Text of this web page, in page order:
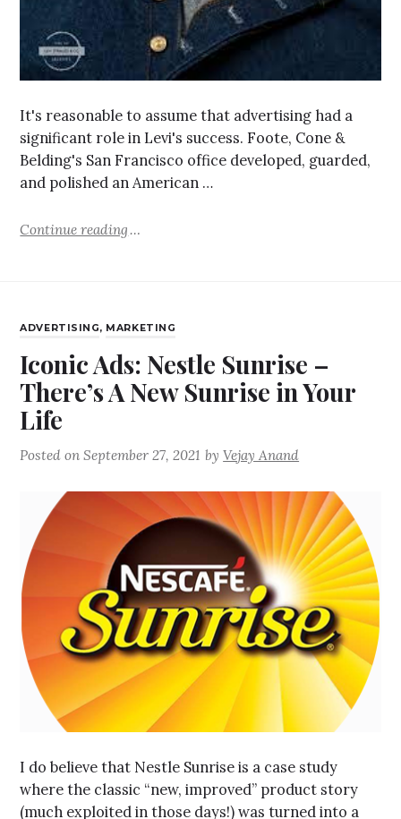
It's reasonable to assume that advertising had a
significant role in Levi's success. Foote, Cone &
Belding's San Francisco office developed, guarded,
and polished an American …
Continue reading
ADVERTISING, MARKETING
Iconic Ads: Nestle Sunrise –
There’s A New Sunrise in Your
Life
Posted onSeptember 27, 2021 byVejay Anand
I do believe that Nestle Sunrise is a case study
where the classic “new, improved” product story
(much exploited in those days!) was turned into a